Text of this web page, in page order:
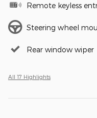
Remote keyless
Steering wheel
Rear window wiper
All 17 Highlights